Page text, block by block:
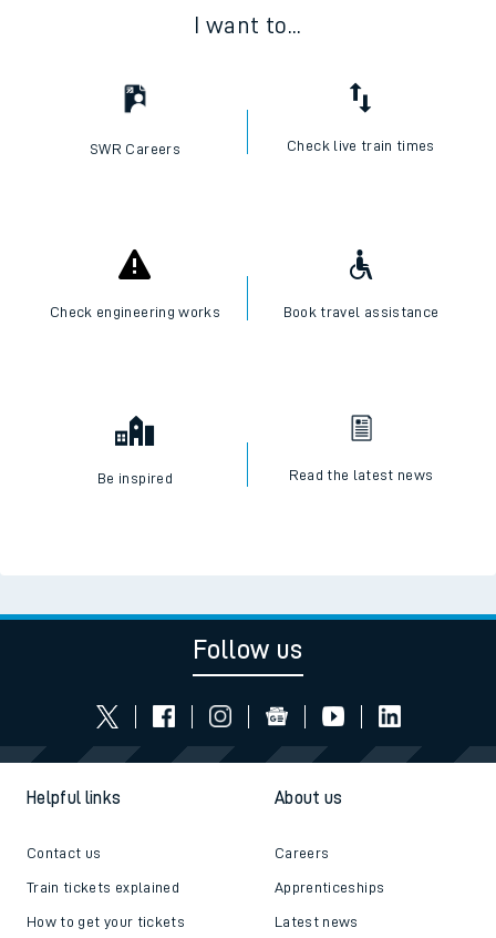
I want to...
SWR Careers Check live train times
Check engineering works Book travel assistance
Be inspired Read the latest news
Follow us
Helpful links
Contact us
Train tickets explained
How to get your tickets
About us
Careers
Apprenticeships
Latest news